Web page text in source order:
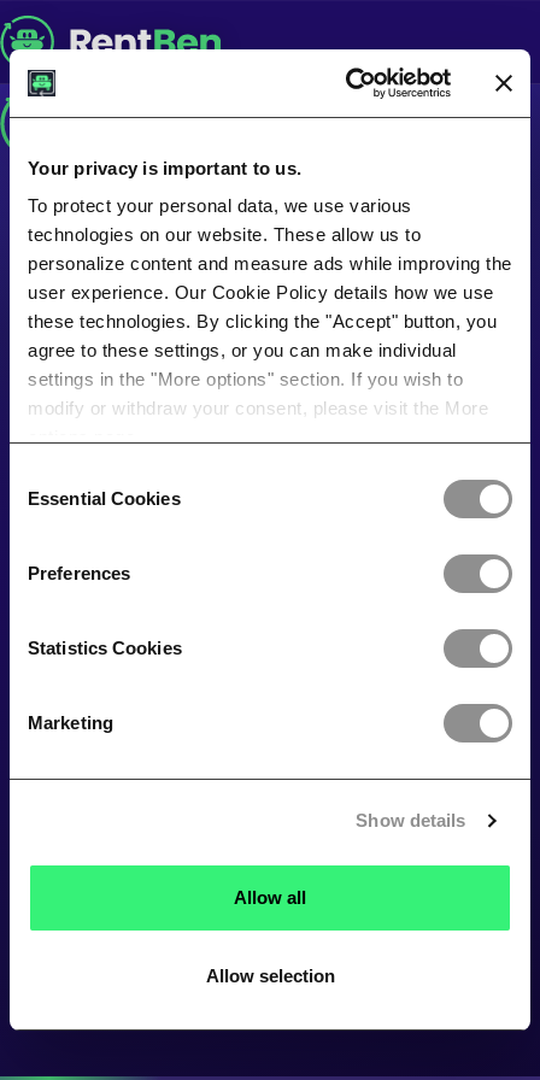
Your privacy is important to us.
To protect your personal data, we use various
technologies on our website. These allow us to
personalize content and measure ads while improving the
user experience. Our Cookie Policy details how we use
these technologies. By clicking the "Accept" button, you
agree to these settings, or you can make individual
settings in the "More options" section. If you wish to
modify or withdraw your consent, please visit the More
Selection
Essential Cookies
Preferences
Statistics Cookies
Marketing
Show details
Allow all
Allow selection